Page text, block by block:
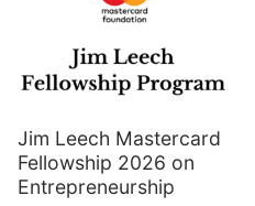
Jim Leech Mastercard
Fellowship 2026 on
Entrepreneurship